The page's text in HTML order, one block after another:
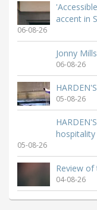
accent in
06-08-26
Jonny
06-08-26
05-08-26
05-08-26
Review of
04-08-26